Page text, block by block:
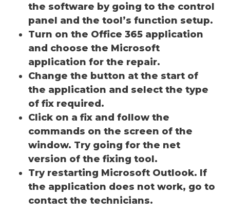
the software by going to the control
panel and the tool’s function setup.
Turn on the Office 365 application
and choose the Microsoft
application for the repair.
Change the button at the start of
the application and select the type
of fix required.
Click on a fix and follow the
commands on the screen of the
window. Try going for the net
version of the fixing tool.
Try restarting Microsoft Outlook. If
the application does not work, go to
contact the technicians.